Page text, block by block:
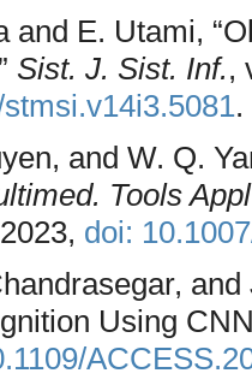
and E. Utami,
Sist. J. Sist. Inf.,
.
and W. Q.
Tools
doi:
Using